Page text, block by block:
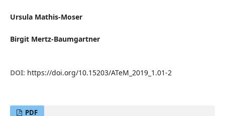
Ursula Mathis-Moser
Birgit Mertz-Baumgartner
DOI: https://doi.org/10.15203/ATeM_2019_1.01-2
PDF